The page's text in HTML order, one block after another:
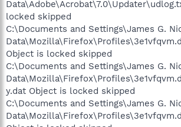
locked skipped
C:\Documents and Settings\James G.
Object is locked skipped
C:\Documents and Settings\James G.
y.dat Object is locked skipped
C:\Documents and Settings\James G.